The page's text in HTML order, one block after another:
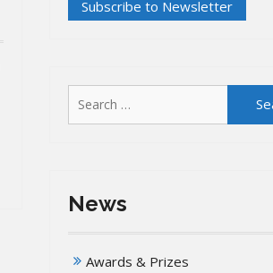
for:
News
Awards & Prizes